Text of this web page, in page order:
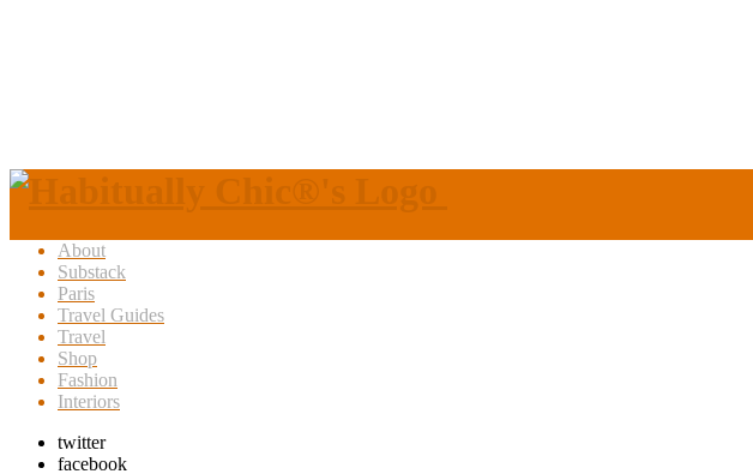
About
Substack
Paris
Travel Guides
Travel
Shop
Fashion
Interiors
twitter
facebook